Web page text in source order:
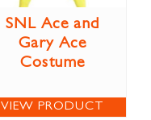
SNL Ace and
Gary Ace
Costume
VIEW PRODUCT